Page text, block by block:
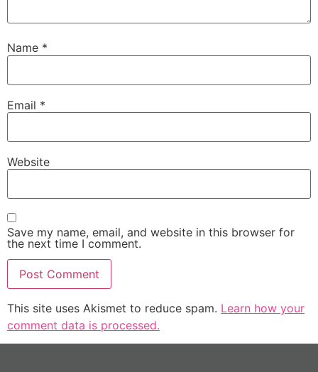
Name *
Email *
Website
Save my name, email, and website in this browser for
the next time I comment.
This site uses Akismet to reduce spam. Learn how your
comment data is processed.